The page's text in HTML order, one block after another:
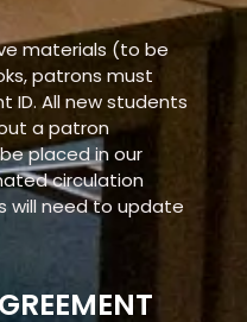
materials (to be
patrons must
ID. All new students
a patron
placed in our
circulation
will need to update